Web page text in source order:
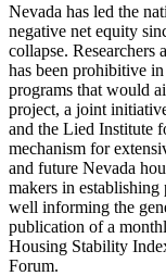
Nevada has led the
negative net equity
collapse. Researchers
has been prohibitive
programs that would
project, a joint
and the Lied Institute
mechanism for
and future Nevada
makers in
well informing the
publication of a
Housing Stability
Forum.